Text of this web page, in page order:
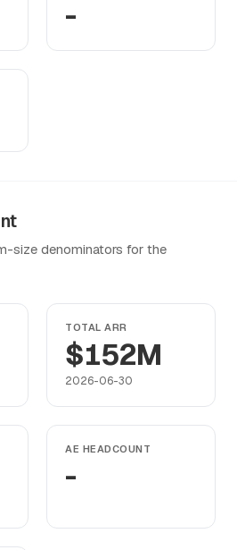
-
size denominators for the
TOTAL ARR
$152M
2026-06-30
AE HEADCOUNT
-